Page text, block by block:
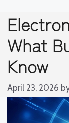
What
Know
April 23, 2026